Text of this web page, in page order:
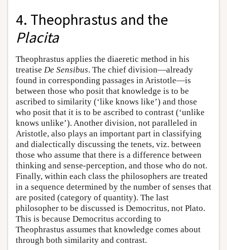
4. Theophrastus and the
Placita
Theophrastus applies the diaeretic method in his
treatise De Sensibus. The chief division—already
found in corresponding passages in Aristotle—is
between those who posit that knowledge is to be
ascribed to similarity (‘like knows like’) and those
who posit that it is to be ascribed to contrast (‘unlike
knows unlike’). Another division, not paralleled in
Aristotle, also plays an important part in classifying
and dialectically discussing the tenets, viz. between
those who assume that there is a difference between
thinking and sense-perception, and those who do not.
Finally, within each class the philosophers are treated
in a sequence determined by the number of senses that
are posited (category of quantity). The last
philosopher to be discussed is Democritus, not Plato.
This is because Democritus according to
Theophrastus assumes that knowledge comes about
through both similarity and contrast.